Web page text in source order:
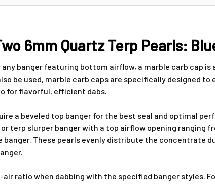
6mm Quartz Terp Pearls:
banger featuring bottom airflow, a marble carb cap
be used, marble carb caps are specifically designed
for flavorful, efficient dabs.
a beveled top banger for the best seal and optimal
terp slurper banger with a top airflow opening ranging
These pearls evenly distribute the concentrate
ratio when dabbing with the specified banger styles.